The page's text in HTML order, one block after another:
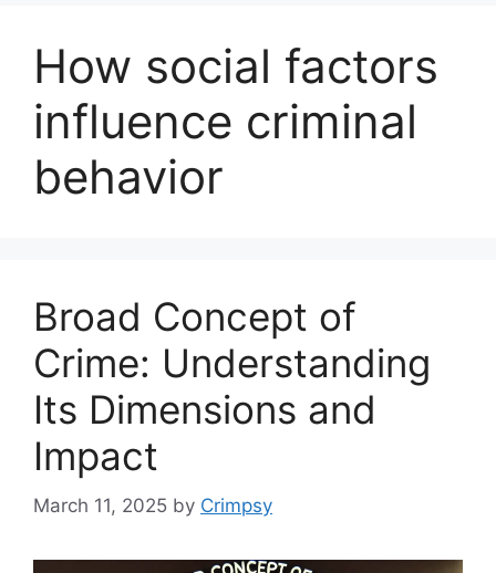
How social factors
influence criminal
behavior
Broad Concept of
Crime: Understanding
Its Dimensions and
Impact
March 11, 2025 by Crimpsy